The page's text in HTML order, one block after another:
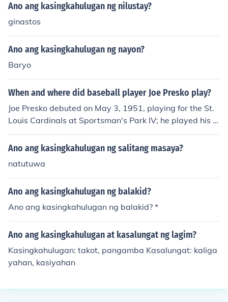
Ano ang kasingkahulugan ng nilustay?
ginastos
Ano ang kasingkahulugan ng nayon?
Baryo
When and where did baseball player Joe Presko play?
Joe Presko debuted on May 3, 1951, playing for the St.
Louis Cardinals at Sportsman's Park IV; he played his fi
nal game on May 7, 1958, playing for the Detroit Tigers
at Briggs Stadium.
Ano ang kasingkahulugan ng salitang masaya?
natutuwa
Ano ang kasingkahulugan ng balakid?
Ano ang kasingkahulugan ng balakid? *
Ano ang kasingkahulugan at kasalungat ng lagim?
Kasingkahulugan: takot, pangamba Kasalungat: kaliga
yahan, kasiyahan